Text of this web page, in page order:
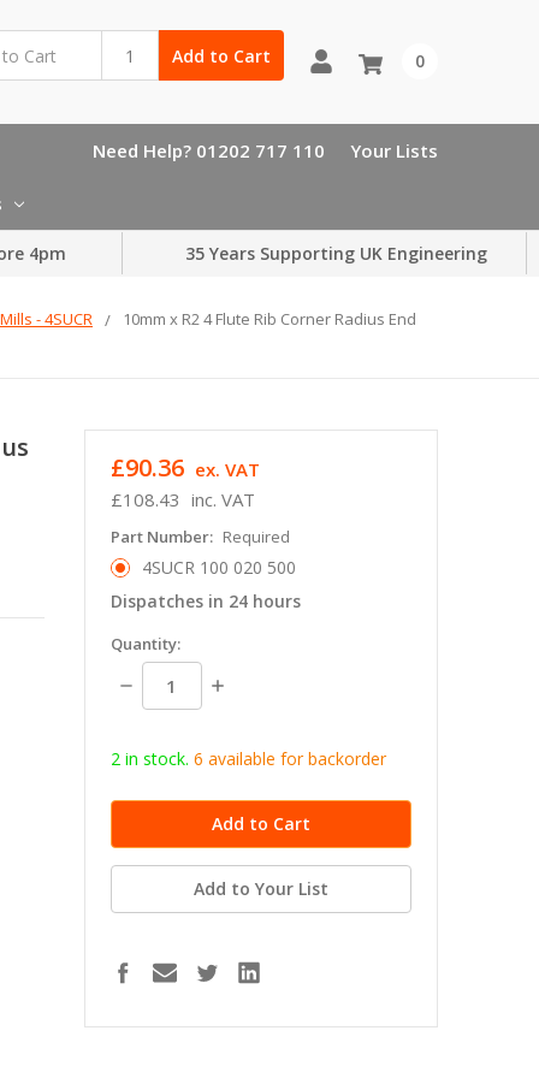
Add to Cart 0
Need Help? 01202 717 110 Your Lists
4pm 35 Years Supporting UK Engineering
- 4SUCR 10mm x R2 4 Flute Rib Corner Radius End
£108.43 inc. VAT
£90.36 ex. VAT
Part Number: Required
4SUCR 100 020 500
Dispatches in 24 hours
in
stock
Quantity:
Decrease
Quantity:
Increase
2 in stock. 6 available for backorder
Add to Your List